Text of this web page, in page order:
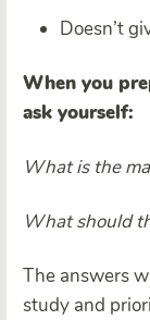
Doesn’t
When you
ask yourself:
What is the
What should
The answers
study and